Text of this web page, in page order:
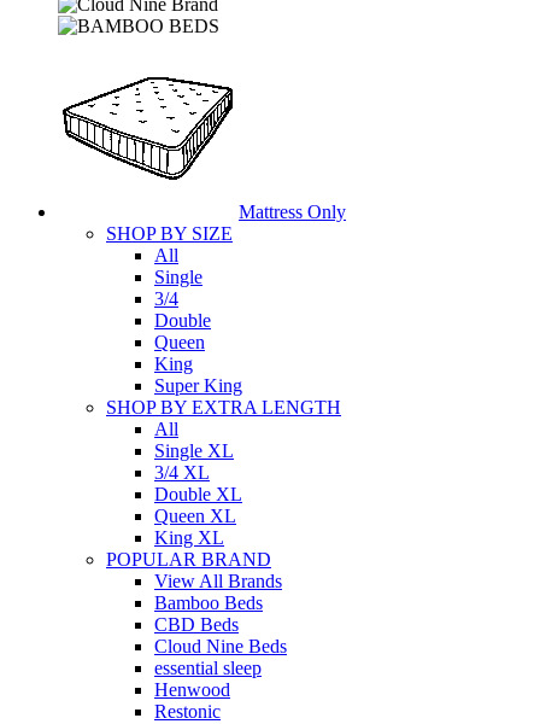
Mattress Only
SHOP BY SIZE
All
Single
3/4
Double
Queen
King
Super King
SHOP BY EXTRA LENGTH
All
Single XL
3/4 XL
Double XL
Queen XL
King XL
POPULAR BRAND
View All Brands
Bamboo Beds
CBD Beds
Cloud Nine Beds
essential sleep
Henwood
Restonic